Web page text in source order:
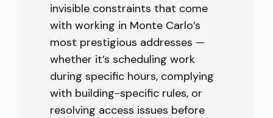
invisible constraints that come
with working in Monte Carlo’s
most prestigious addresses —
whether it’s scheduling work
during specific hours, complying
with building-specific rules, or
resolving access issues before